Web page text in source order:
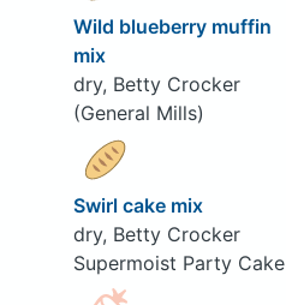
Wild blueberry muffin
mix
dry, Betty Crocker
(General Mills)
Swirl cake mix
dry, Betty Crocker
Supermoist Party Cake